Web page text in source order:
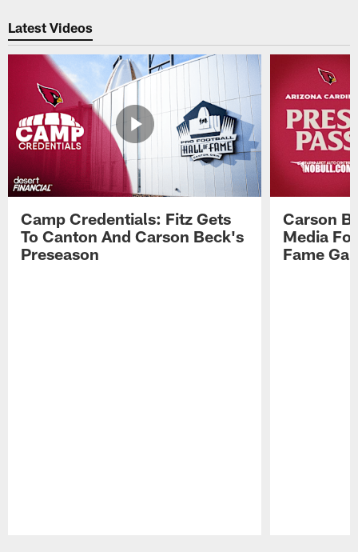
Latest Videos
Camp Credentials: Fitz Gets
To Canton And Carson Beck's
Preseason
Carson
Media
Fame